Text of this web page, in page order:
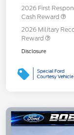
2026 First
Cash Reward
2026 Military
Reward
Disclosure